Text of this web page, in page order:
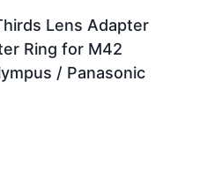
Lens Adapter
Ring for M42
/ Panasonic